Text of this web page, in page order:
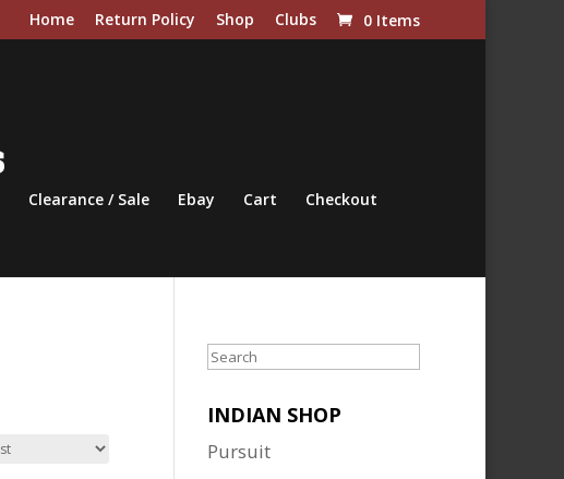
Home Return Policy Shop Clubs 0 Items
Clearance / Sale Ebay Cart Checkout
Search
INDIAN SHOP
Pursuit